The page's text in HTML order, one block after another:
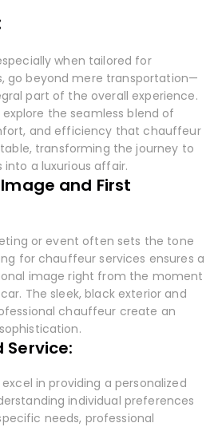
when tailored for
go beyond mere transportation—
part of the overall experience.
explore the seamless blend of
and efficiency that chauffeur
transforming the journey to
a luxurious affair.
and First
or event often sets the tone
for chauffeur services ensures a
image right from the moment
The sleek, black exterior and
chauffeur create an
Service:
in providing a personalized
individual preferences
needs, professional